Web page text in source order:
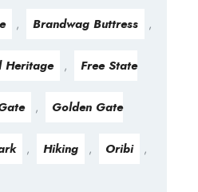
, Brandwag Buttress ,
Heritage , Free State
, Golden Gate
, Hiking , Oribi ,